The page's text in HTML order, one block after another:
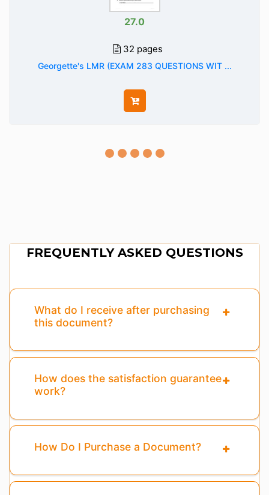
27.0
32 pages
Georgette's LMR (EXAM 283 QUESTIONS WIT ...
FREQUENTLY ASKED QUESTIONS
What do I receive after purchasing
this document?
How does the satisfaction guarantee
work?
How Do I Purchase a Document?